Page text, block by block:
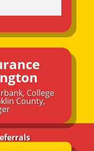
, College
County,